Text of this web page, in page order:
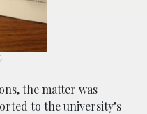
the matter was
to the university’s